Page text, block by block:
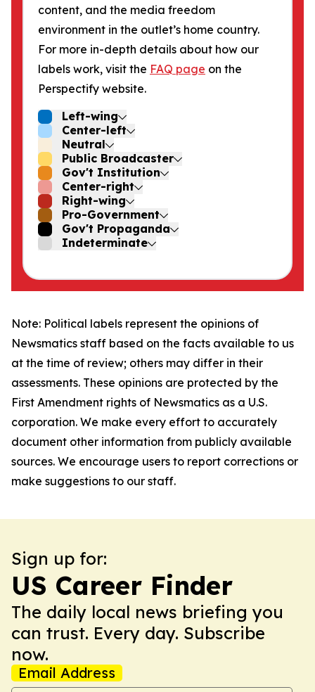
content, and the media freedom
environment in the outlet’s home country.
For more in-depth details about how our
labels work, visit the FAQ page on the
Perspectify website.
Left-wing
Center-left
Neutral
Public Broadcaster
Gov't Institution
Center-right
Right-wing
Pro-Government
Gov't Propaganda
Indeterminate
Note: Political labels represent the opinions of
Newsmatics staff based on the facts available to us
at the time of review; others may differ in their
assessments. These opinions are protected by the
First Amendment rights of Newsmatics as a U.S.
corporation. We make every effort to accurately
document other information from publicly available
sources. We encourage users to report corrections or
make suggestions to our staff.
Sign up for:
US Career Finder
The daily local news briefing you
can trust. Every day. Subscribe
now.
Email Address